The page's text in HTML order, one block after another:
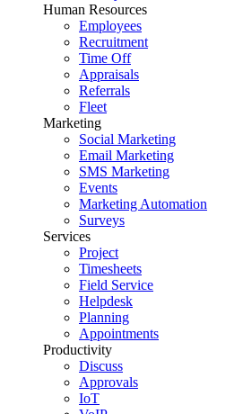
Human Resources
Employees
Recruitment
Time Off
Appraisals
Referrals
Fleet
Marketing
Social Marketing
Email Marketing
SMS Marketing
Events
Marketing Automation
Surveys
Services
Project
Timesheets
Field Service
Helpdesk
Planning
Appointments
Productivity
Discuss
Approvals
IoT